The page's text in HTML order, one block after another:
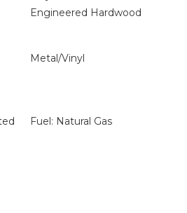
Engineered Hardwood
Metal/Vinyl
Fuel: Natural Gas